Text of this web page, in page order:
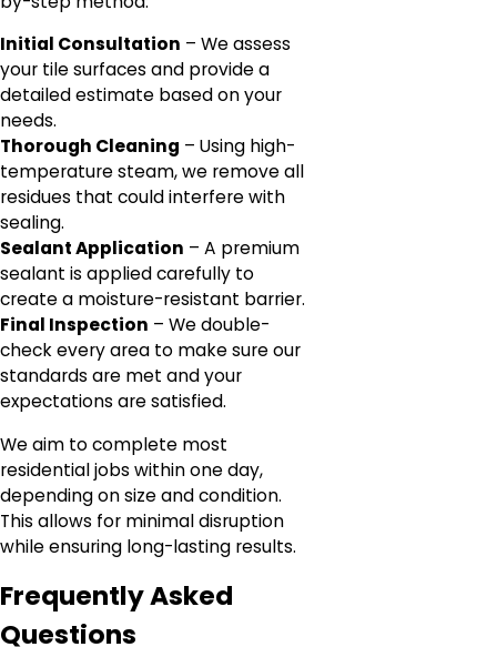
Initial Consultation – We assess
your tile surfaces and provide a
detailed estimate based on your
needs.
Thorough Cleaning – Using high-
temperature steam, we remove all
residues that could interfere with
sealing.
Sealant Application – A premium
sealant is applied carefully to
create a moisture-resistant barrier.
Final Inspection – We double-
check every area to make sure our
standards are met and your
expectations are satisfied.
We aim to complete most
residential jobs within one day,
depending on size and condition.
This allows for minimal disruption
while ensuring long-lasting results.
Frequently Asked
Questions